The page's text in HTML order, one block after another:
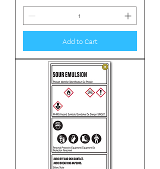
Add to Cart